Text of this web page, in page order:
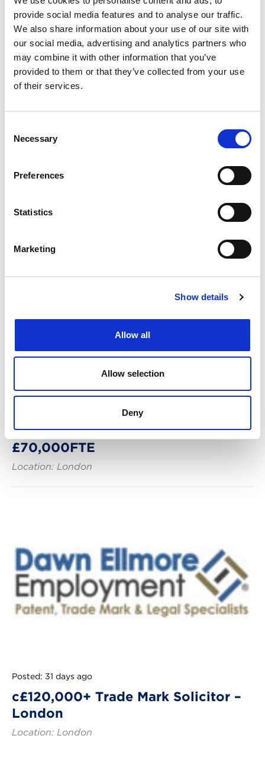
provide social media features and to analyse our traffic.
We also share information about your use of our site with
our social media, advertising and analytics partners who
may combine it with other information that you’ve
provided to them or that they’ve collected from your use
of their services.
Selection
Necessary
Preferences
Statistics
Marketing
Show details
Allow all
Allow selection
Deny
VISIT OUR NET ZERO HUB
Posted: 10 days ago
Trade Mark Paralegal – Part or Full
Time – London Hybrid -
£70,000FTE
Location: London
Posted: 31 days ago
c£120,000+ Trade Mark Solicitor –
London
Location: London